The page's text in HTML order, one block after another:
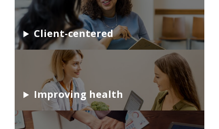
Client-centered
Improving health